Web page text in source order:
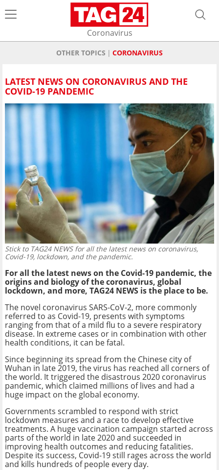
Coronavirus
OTHER TOPICS CORONAVIRUS
LATEST NEWS ON CORONAVIRUS AND THE
COVID-19 PANDEMIC
Stick to TAG24 NEWS for all the latest news on coronavirus,
Covid-19, lockdown, and the pandemic.
For all the latest news on the Covid-19 pandemic, the
origins and biology of the coronavirus, global
lockdown, and more, TAG24 NEWS is the place to be.
The novel coronavirus SARS-CoV-2, more commonly
referred to as Covid-19, presents with symptoms
ranging from that of a mild flu to a severe respiratory
disease. In extreme cases or in combination with other
health conditions, it can be fatal.
Since beginning its spread from the Chinese city of
Wuhan in late 2019, the virus has reached all corners of
the world. It triggered the disastrous 2020 coronavirus
pandemic, which claimed millions of lives and had a
huge impact on the global economy.
Governments scrambled to respond with strict
lockdown measures and a race to develop effective
treatments. A huge vaccination campaign started across
parts of the world in late 2020 and succeeded in
improving health outcomes and reducing fatalities.
Despite its success, Covid-19 still rages across the world
and kills hundreds of people every day.